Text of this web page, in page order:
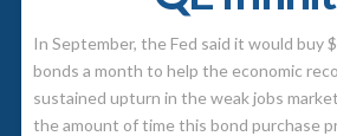
In September, the Fed said it would buy
bonds a month to help the economic
sustained upturn in the weak jobs
the amount of time this bond purchase